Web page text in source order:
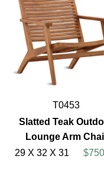
T0453
Slatted Teak
Lounge Arm
29 X 32 X 31